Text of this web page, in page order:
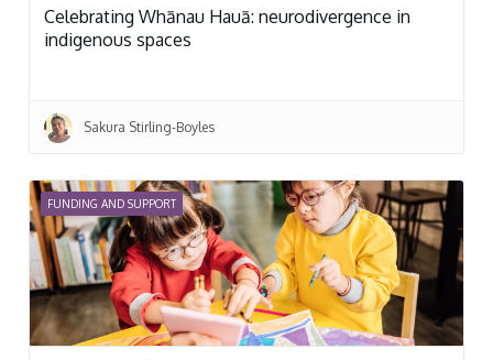
Celebrating Whānau Hauā: neurodivergence in
indigenous spaces
Sakura Stirling-Boyles
FUNDING AND SUPPORT